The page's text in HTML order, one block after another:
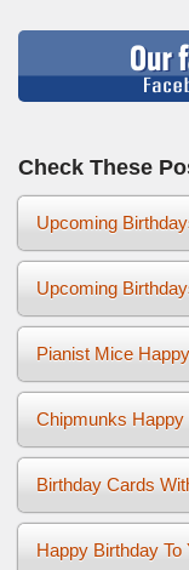
Check These
Upcoming
Upcoming
Pianist Mice
Chipmunks Happy
Birthday Cards